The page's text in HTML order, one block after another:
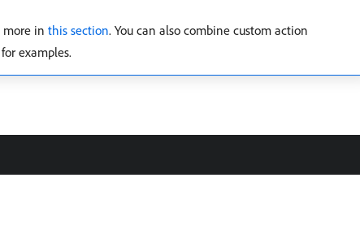
more in this section. You can also combine custom action
for examples.